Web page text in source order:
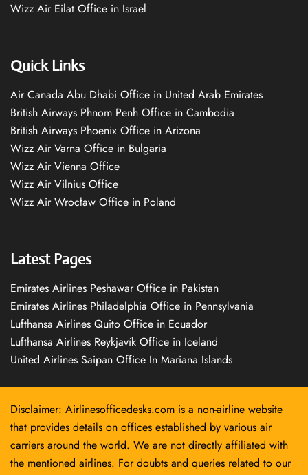
Wizz Air Eilat Office in Israel
Quick Links
Air Canada Abu Dhabi Office in United Arab Emirates
British Airways Phnom Penh Office in Cambodia
British Airways Phoenix Office in Arizona
Wizz Air Varna Office in Bulgaria
Wizz Air Vienna Office
Wizz Air Vilnius Office
Wizz Air Wrocław Office in Poland
Latest Pages
Emirates Airlines Peshawar Office in Pakistan
Emirates Airlines Philadelphia Office in Pennsylvania
Lufthansa Airlines Quito Office in Ecuador
Lufthansa Airlines Reykjavík Office in Iceland
United Airlines Saipan Office In Mariana Islands
Disclaimer: Airlinesofficedesks.com is a non-airline website
that provides details on offices established by various air
carriers around the world. We are not directly affiliated with
the mentioned airlines. For doubts and queries related to our